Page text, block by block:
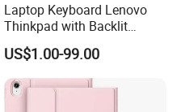
Laptop Keyboard Lenovo
Thinkpad with Backlit
Pointer New Replacement
Us Keyboard
US$1.00-99.00